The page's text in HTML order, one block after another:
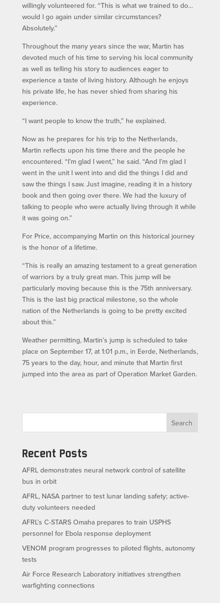
willingly volunteered for. “This is what we trained to do…
would I go again under similar circumstances?
Absolutely.”
Throughout the many years since the war, Martin has
devoted much of his time to serving his local community
as well as telling his story to audiences eager to
experience a taste of living history. Although he enjoys
his private life, he has never shied from sharing his
experience.
“I want people to know the truth,” he explained.
Now as he prepares for his trip to the Netherlands,
Martin reflects upon his time there and the people he
encountered. “I’m glad I went,” he said. “And I’m glad I
went in the unit I went into and did the things I did and
saw the things I saw. Just imagine, reading it in a history
book and then going over there. We had the luxury of
talking to people who were actually living through it while
it was going on.”
For Price, accompanying Martin on this historical journey
is the honor of a lifetime.
“This is really an amazing testament to a great generation
of warriors by a truly great man. This jump will be
particularly moving because this is the 75th anniversary.
This is the last big practical milestone, so the whole
nation of the Netherlands is going to be pretty excited
about this.”
Weather permitting, Martin’s jump is scheduled to take
place on September 17, at 1:01 p.m., in Eerde, Netherlands,
75 years to the day, hour, and minute that Martin first
jumped into the area as part of Operation Market Garden.
Search
Recent Posts
AFRL demonstrates neural network control of satellite
bus in orbit
AFRL, NASA partner to test lunar landing safety; active-
duty volunteers needed
AFRL’s C-STARS Omaha prepares to train USPHS
personnel for Ebola response deployment
VENOM program progresses to piloted flights, autonomy
tests
Air Force Research Laboratory initiatives strengthen
warfighting connections